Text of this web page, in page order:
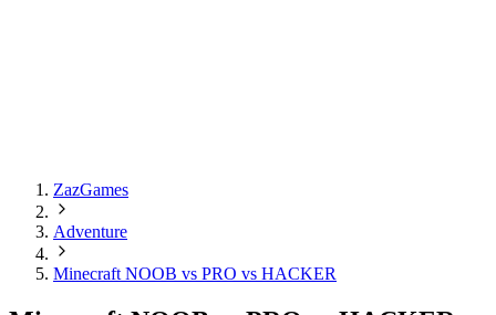
ZazGames
Adventure
Minecraft NOOB vs PRO vs HACKER